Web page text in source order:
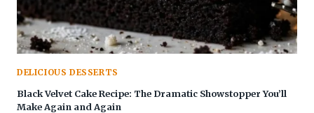
DELICIOUS DESSERTS
Black Velvet Cake Recipe: The Dramatic Showstopper You’ll
Make Again and Again